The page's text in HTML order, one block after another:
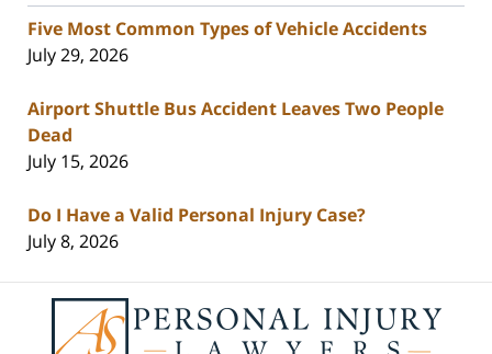
Five Most Common Types of Vehicle Accidents
July 29, 2026
Airport Shuttle Bus Accident Leaves Two People
Dead
July 15, 2026
Do I Have a Valid Personal Injury Case?
July 8, 2026
Information